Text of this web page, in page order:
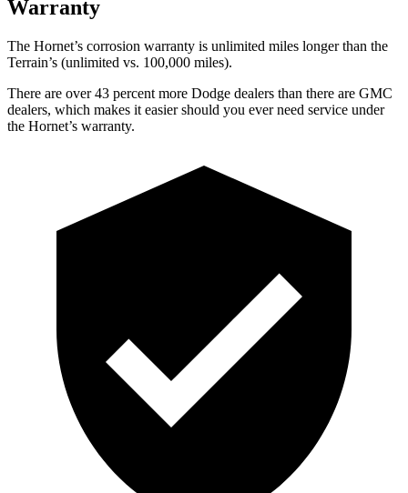
Warranty
The Hornet’s corrosion warranty is unlimited miles longer than the
Terrain’s (unlimited vs. 100,000 miles).
There are over 43 percent more Dodge dealers than there are GMC
dealers, which makes it easier should you ever need service under
the Hornet’s warranty.